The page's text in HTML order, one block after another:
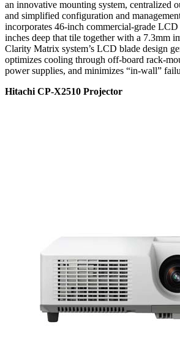
an innovative mounting system, centralized
and simplified configuration and
incorporates 46-inch commercial-grade
inches deep that tile together with a 7.3mm
Clarity Matrix system’s LCD blade design
optimizes cooling through off-board rack-
power supplies, and minimizes “in-wall”
Hitachi CP-X2510 Projector